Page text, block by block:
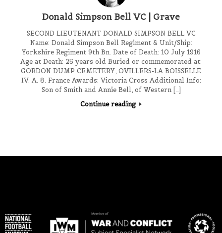
Donald Simpson Bell VC | Grave
SECOND LIEUTENANT DONALD SIMPSON BELL VC
Name: Donald Simpson Bell Regiment & Unit/Ship:
Yorkshire Regiment 9th Bn. Date of Death: 10 July 1916
Age at Death: 25 years old Buried or commemorated at:
GORDON DUMP CEMETERY, OVILLERS-LA BOISSELLE
IV. A. 8. France Awards: Victoria Cross Additional Info:
Son of Smith and Annie Bell, of Western […]
Continue reading